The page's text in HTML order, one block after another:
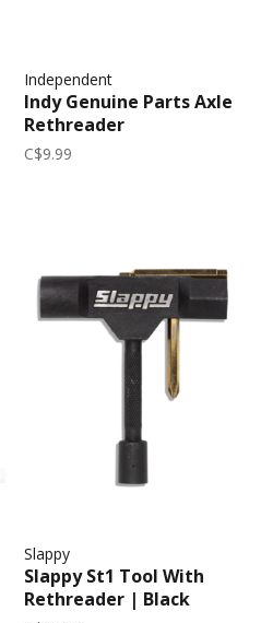
Independent
Indy Genuine Parts Axle
Rethreader
C$9.99
Slappy
Slappy St1 Tool With
Rethreader | Black